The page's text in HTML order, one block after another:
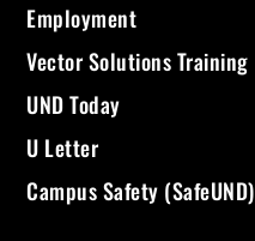
Employment
Vector Solutions Training
UND Today
U Letter
Campus Safety (SafeUND)